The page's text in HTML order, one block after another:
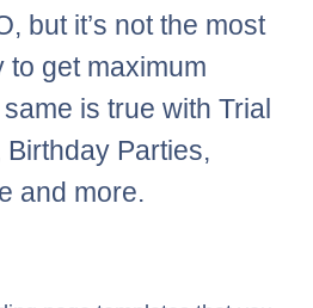
but it’s not the most
to get maximum
is true with Trial
Parties,
and more.